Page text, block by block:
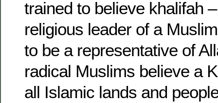
trained to believe khalifah
religious leader of a
to be a representative of
radical Muslims believe a
all Islamic lands and